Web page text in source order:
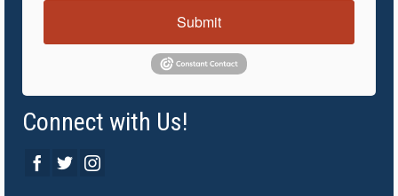
Submit
Connect with Us!